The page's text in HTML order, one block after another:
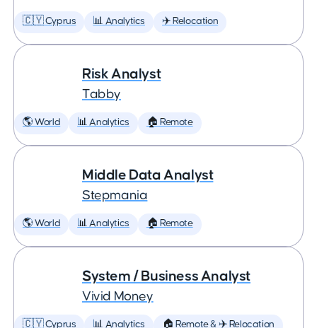
🇨🇾 Cyprus 📊 Analytics ✈️ Relocation
Risk Analyst
Tabby
🌎 World 📊 Analytics 🏠 Remote
Middle Data Analyst
Stepmania
🌎 World 📊 Analytics 🏠 Remote
System / Business Analyst
Vivid Money
🇨🇾 Cyprus 📊 Analytics 🏠 Remote & ✈️ Relocation